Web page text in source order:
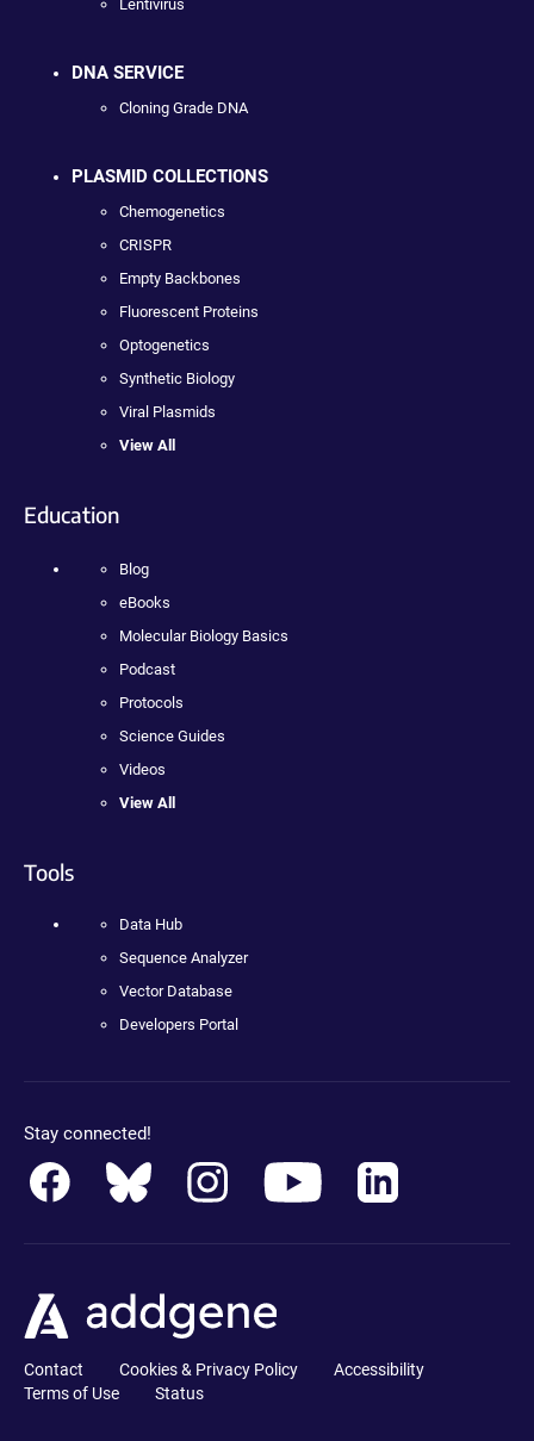
Lentivirus
DNA SERVICE
Cloning Grade DNA
PLASMID COLLECTIONS
Chemogenetics
CRISPR
Empty Backbones
Fluorescent Proteins
Optogenetics
Synthetic Biology
Viral Plasmids
View All
Education
Blog
eBooks
Molecular Biology Basics
Podcast
Protocols
Science Guides
Videos
View All
Tools
Data Hub
Sequence Analyzer
Vector Database
Developers Portal
Stay connected!
Contact Cookies & Privacy Policy
Accessibility
Terms of Use
Status